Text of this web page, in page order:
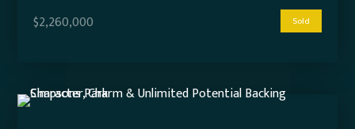
$2,260,000 Sold